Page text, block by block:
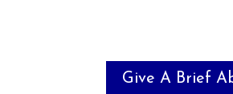
Give A Brief